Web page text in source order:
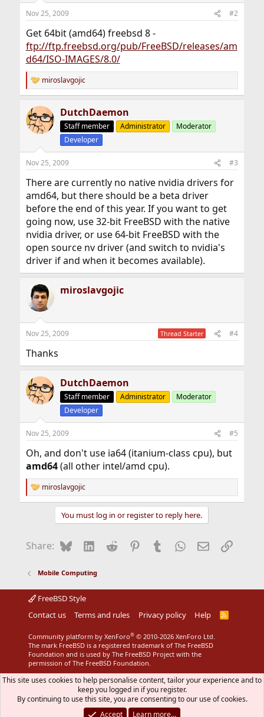
Nov 25, 2009 #2
Get 64bit (amd64) freebsd 8 -
ftp://ftp.freebsd.org/pub/FreeBSD/releases/am
d64/ISO-IMAGES/8.0/
R
e
c
t
i
n
s
:
miroslavgojic
DutchDaemon
Staff member Administrator
Moderator
Developer
Nov 25, 2009 #3
There are currently no native nvidia drivers for
amd64, but there should be a beta driver
before the end of this year. If you want to get
going now, use 32-bit FreeBSD with the native
nvidia driver, or use 64-bit FreeBSD with the
open source nv driver (and switch to nvidia's
driver if and when it becomes available).
miroslavgojic
Nov 25, 2009 Thread Starter #4
Thanks
DutchDaemon
Staff member Administrator
Moderator
Developer
Nov 25, 2009 #5
Oh, and don't use ia64 (itanium-class cpu), but
amd64(all other intel/amd cpu).
R
e
o
:
miroslavgojic
You must log in or register to reply here.
Share: BlueskyLinkedIn
Reddit Pinterest
Tumblr WhatsApp
EmailLink
Mobile Computing
FreeBSD Style
Contact us
Terms and rules Privacy policy Help
R
Community platform by XenForo® © 2010-2026 XenForo Ltd.
The mark FreeBSD is a registered trademark of The FreeBSD
Foundation and is used by The FreeBSD Project with the
permission of The FreeBSD Foundation.
This site uses cookies to help personalise content, tailor your experience and to
keep you logged in if you register.
By continuing to use this site, you are consenting to our use of cookies.
Accept
Learn more…